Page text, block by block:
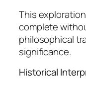
This
complete
philosophical
significance.
Historical